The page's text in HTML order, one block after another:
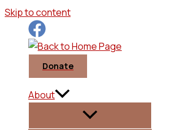
Skip to content
Donate
About